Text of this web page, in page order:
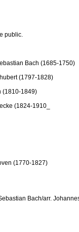
public.
Bach (1685-1750)
(1797-1828)
(1810-1849)
(1824-1910_
(1770-1827)
Bach/arr.